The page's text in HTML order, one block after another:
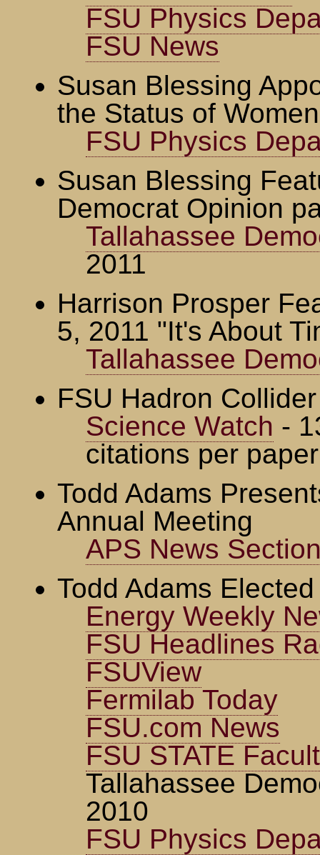
FSU Physics
FSU News
Susan Blessing
the Status of
FSU Physics
Susan Blessing
Democrat Opinion
Tallahassee
2011
Harrison Prosper
5, 2011 "It's About
Tallahassee
FSU Hadron
Science Watch -
citations per paper
Todd Adams
Annual Meeting
APS News
Todd Adams
Energy Weekly
FSU Headlines
FSUView
Fermilab Today
FSU.com News
FSU STATE
Tallahassee
2010
FSU Physics